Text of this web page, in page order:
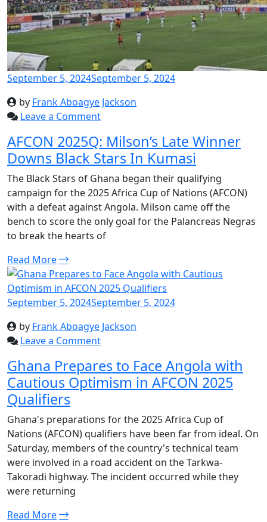
September 5, 2024September 5, 2024
by Frank Aboagye Jackson
Leave a Comment
AFCON 2025Q: Milson’s Late Winner
Downs Black Stars In Kumasi
The Black Stars of Ghana began their qualifying
campaign for the 2025 Africa Cup of Nations (AFCON)
with a defeat against Angola. Milson came off the
bench to score the only goal for the Palancreas Negras
to break the hearts of
Read More
September 5, 2024September 5, 2024
by Frank Aboagye Jackson
Leave a Comment
Ghana Prepares to Face Angola with
Cautious Optimism in AFCON 2025
Qualifiers
Ghana's preparations for the 2025 Africa Cup of
Nations (AFCON) qualifiers have been far from ideal. On
Saturday, members of the country's technical team
were involved in a road accident on the Tarkwa-
Takoradi highway. The incident occurred while they
were returning
Read More